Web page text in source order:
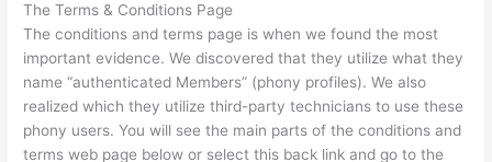
The Terms & Conditions Page
The conditions and terms page is when we found the most
important evidence. We discovered that they utilize what they
name “authenticated Members” (phony profiles). We also
realized which they utilize third-party technicians to use these
phony users. You will see the main parts of the conditions and
terms web page below or select this back link and go to the